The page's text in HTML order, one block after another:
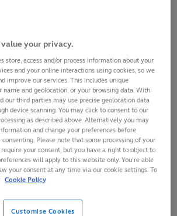
the Rugby Science
Science Network is a global network
are interested in the study of the
The aim is to provide a forum
the expertise of academics and
in the Game. By sharing good
the scientific study of the Game and
your privacy.
store, access and/or process information about your
and your online interactions using cookies, so we
improve our services. This includes unique
name and geolocation, or your browsing data. With
our third parties may use precise geolocation data
device scanning. You may click to consent to our
as described above. Alternatively you may
and change your preferences before
Please note that some processing of your
your consent, but you have a right to object to
will apply to this website only. You’re able
your consent at any time via our cookie settings. To
Cookie Policy
Customise Cookies